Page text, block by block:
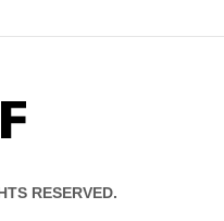
KFF
RESERVED.